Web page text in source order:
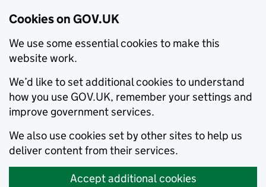
Cookies on GOV.UK
We use some essential cookies to make this
website work.
We’d like to set additional cookies to understand
how you use GOV.UK, remember your settings and
improve government services.
We also use cookies set by other sites to help us
deliver content from their services.
Accept additional cookies